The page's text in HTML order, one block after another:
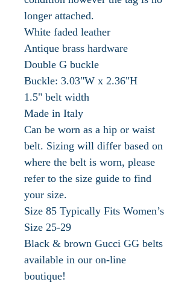
longer attached.
White faded leather
Antique brass hardware
Double G buckle
Buckle: 3.03"W x 2.36"H
1.5" belt width
Made in Italy
Can be worn as a hip or waist
belt. Sizing will differ based on
where the belt is worn, please
refer to the size guide to find
your size.
Size 85 Typically Fits Women’s
Size 25-29
Black & brown Gucci GG belts
available in our on-line
boutique!